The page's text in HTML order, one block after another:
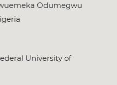
Odumegwu
University of